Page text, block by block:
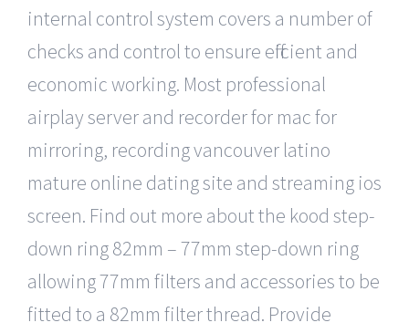
internal control system covers a number of
checks and control to ensure efficient and
economic working. Most professional
airplay server and recorder for mac for
mirroring, recording vancouver latino
mature online dating site and streaming ios
screen. Find out more about the kood step-
down ring 82mm – 77mm step-down ring
allowing 77mm filters and accessories to be
fitted to a 82mm filter thread. Provide